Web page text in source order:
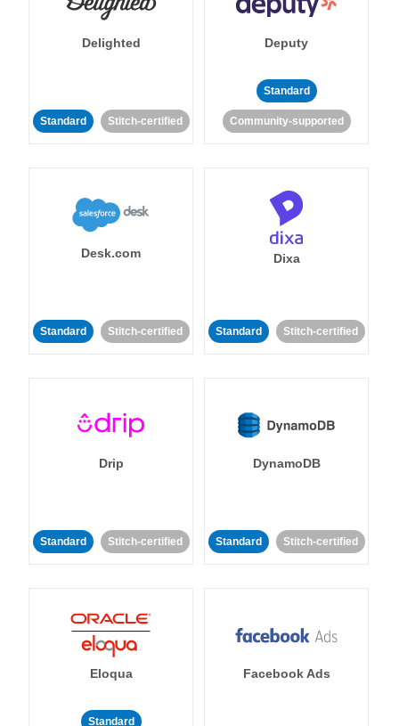
Delighted
Standard Stitch-certified
Deputy
Standard
Community-supported
Desk.com
Standard Stitch-certified
Dixa
Standard Stitch-certified
Drip
Standard Stitch-certified
DynamoDB
Standard Stitch-certified
Eloqua
Standard
Facebook Ads